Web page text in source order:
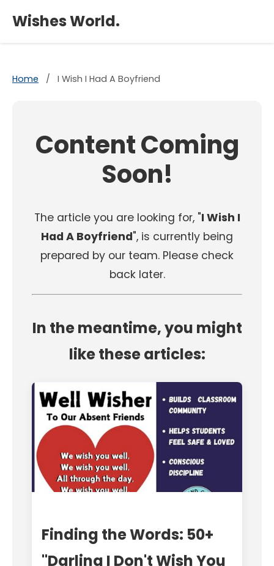
Wishes World.
Home / I Wish I Had A Boyfriend
Content Coming
Soon!
The article you are looking for, "I Wish I
Had A Boyfriend", is currently being
prepared by our team. Please check
back later.
In the meantime, you might
like these articles:
Finding the Words: 50+
"Darling I Don't Wish You